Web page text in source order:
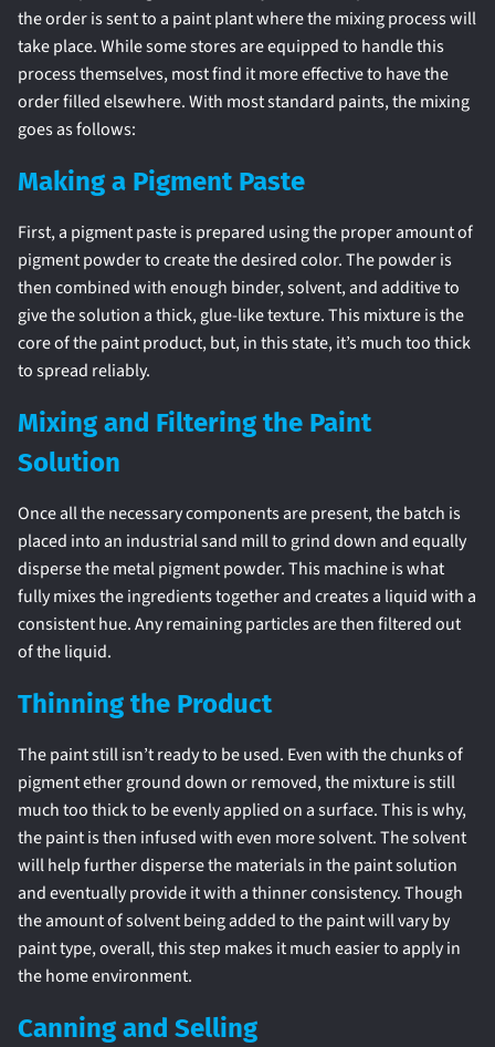
the order is sent to a paint plant where the mixing process will
take place. While some stores are equipped to handle this
process themselves, most find it more effective to have the
order filled elsewhere. With most standard paints, the mixing
goes as follows:
Making a Pigment Paste
First, a pigment paste is prepared using the proper amount of
pigment powder to create the desired color. The powder is
then combined with enough binder, solvent, and additive to
give the solution a thick, glue-like texture. This mixture is the
core of the paint product, but, in this state, it’s much too thick
to spread reliably.
Mixing and Filtering the Paint
Solution
Once all the necessary components are present, the batch is
placed into an industrial sand mill to grind down and equally
disperse the metal pigment powder. This machine is what
fully mixes the ingredients together and creates a liquid with a
consistent hue. Any remaining particles are then filtered out
of the liquid.
Thinning the Product
The paint still isn’t ready to be used. Even with the chunks of
pigment ether ground down or removed, the mixture is still
much too thick to be evenly applied on a surface. This is why,
the paint is then infused with even more solvent. The solvent
will help further disperse the materials in the paint solution
and eventually provide it with a thinner consistency. Though
the amount of solvent being added to the paint will vary by
paint type, overall, this step makes it much easier to apply in
the home environment.
Canning and Selling